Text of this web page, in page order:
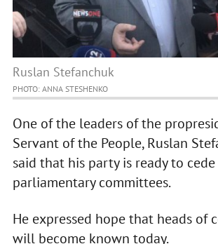
Ruslan Stefanchuk
PHOTO: ANNA STESHENKO
One of the leaders of the
Servant of the People, Ruslan
said that his party is ready to
parliamentary committees.
He expressed hope that heads of
will become known today.